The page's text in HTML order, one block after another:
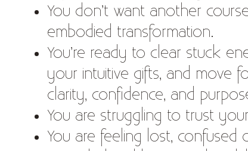
You don’t want another
embodied transformation.
You’re ready to clear stuck
your intuitive gifts, and move
clarity, confidence, and
You are struggling to trust
You are feeling lost, confused